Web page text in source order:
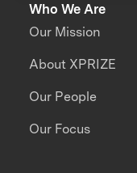
Who We Are
Our Mission
About XPRIZE
Our People
Our Focus